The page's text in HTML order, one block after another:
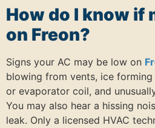
How do I know if
on Freon?
Signs your AC may be low on
blowing from vents, ice
or evaporator coil, and
You may also hear a hissing
leak. Only a licensed HVAC